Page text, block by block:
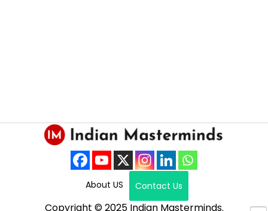
About US Contact Us
Copyright © 2025 Indian Masterminds.